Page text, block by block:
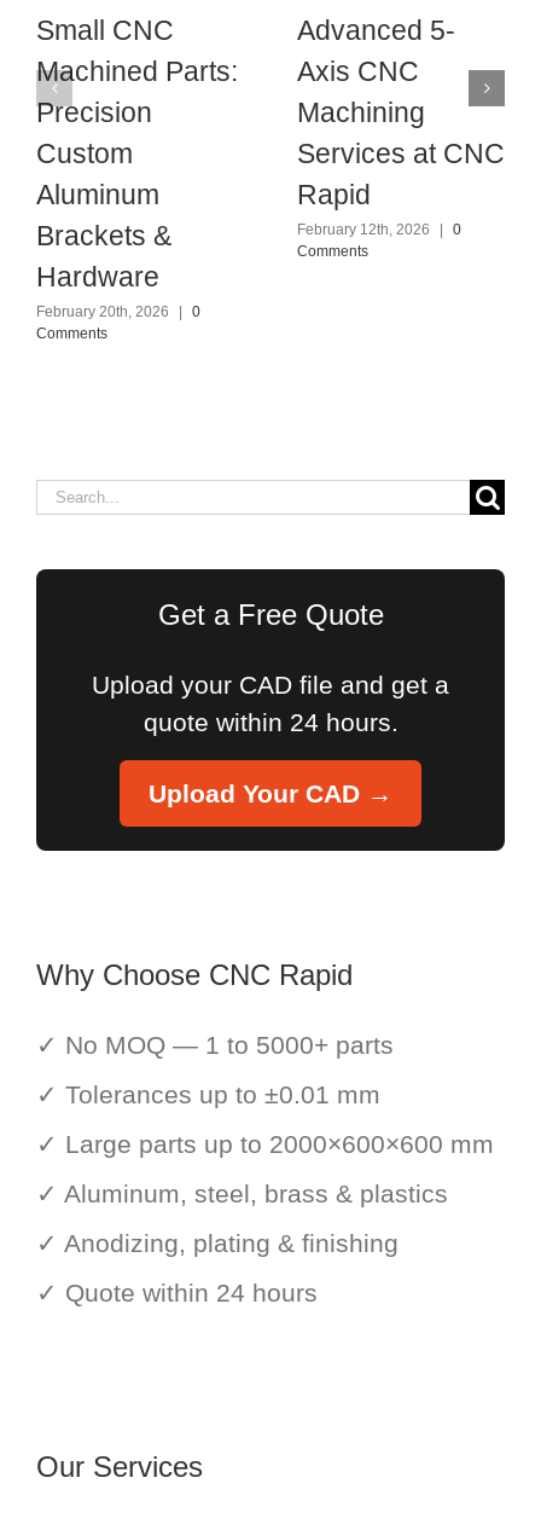
Small CNC
Machined Parts:
Precision
Custom
Aluminum
Brackets &
Hardware
February 20th, 2026
0
Comments
Advanced 5-
Axis CNC
Machining
Services at CNC
Rapid
February 12th, 2026
0
Comments
Search
Get a Free Quote
Upload your CAD file and get a
quote within 24 hours.
Upload Your CAD →
Why Choose CNC Rapid
✓ No MOQ — 1 to 5000+ parts
✓ Tolerances up to ±0.01 mm
✓ Large parts up to 2000×600×600 mm
✓ Aluminum, steel, brass & plastics
✓ Anodizing, plating & finishing
✓ Quote within 24 hours
Our Services